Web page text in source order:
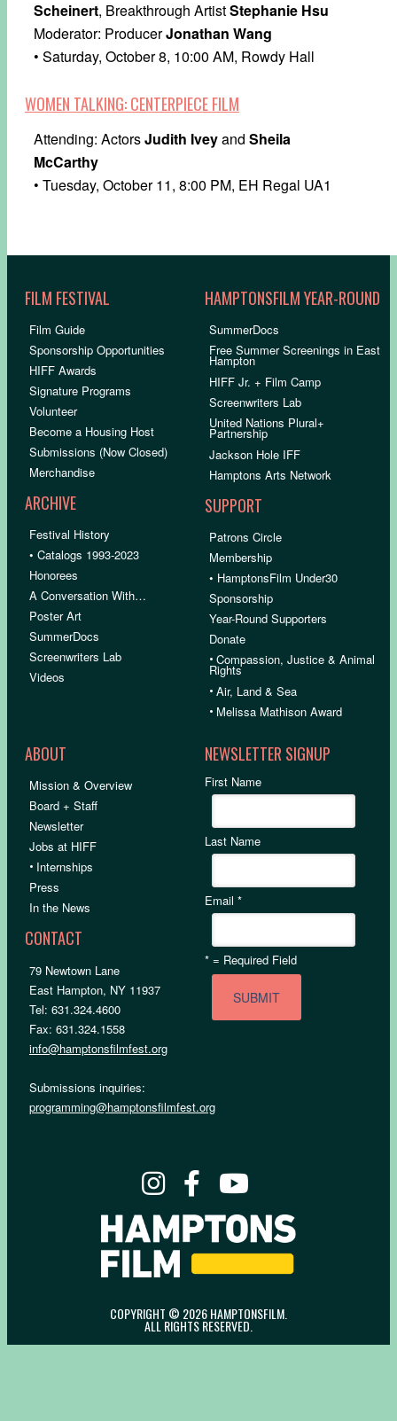
Scheinert, Breakthrough ArtistStephanie Hsu
Moderator: ProducerJonathan Wang
• Saturday, October 8, 10:00 AM, Rowdy Hall
WOMEN TALKING: CENTERPIECE FILM
Attending: ActorsJudith Iveyand Sheila
McCarthy
• Tuesday, October 11, 8:00 PM, EH Regal UA1
FILM FESTIVAL
Film Guide
Sponsorship Opportunities
HIFF Awards
Signature Programs
Volunteer
Become a Housing Host
Submissions (Now Closed)
Merchandise
ARCHIVE
Festival History
• Catalogs 1993-2023
Honorees
A Conversation With…
Poster Art
SummerDocs
Screenwriters Lab
Videos
HAMPTONSFILM YEAR-ROUND
SummerDocs
Free Summer Screenings in East
Hampton
HIFF Jr. + Film Camp
Screenwriters Lab
United Nations Plural+
Partnership
Jackson Hole IFF
Hamptons Arts Network
SUPPORT
Patrons Circle
Membership
• HamptonsFilm Under30
Sponsorship
Year-Round Supporters
Donate
•Compassion, Justice & Animal
Rights
•Air, Land & Sea
• Melissa Mathison Award
ABOUT
Mission & Overview
Board + Staff
Newsletter
Jobs at HIFF
• Internships
Press
In the News
CONTACT
79 Newtown Lane
East Hampton, NY 11937
Tel: 631.324.4600
Fax: 631.324.1558
info@hamptonsfilmfest.org
Submissions inquiries:
programming@hamptonsfilmfest.org
NEWSLETTER SIGNUP
First Name
Last Name
Email*
* = Required Field
COPYRIGHT © 2026 HAMPTONSFILM.
ALL RIGHTS RESERVED.